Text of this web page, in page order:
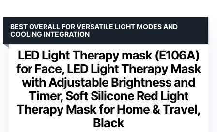
LED Light Therapy mask (E106A)
for Face, LED Light Therapy Mask
with Adjustable Brightness and
Timer, Soft Silicone Red Light
Therapy Mask for Home & Travel,
Black
BEST OVERALL FOR VERSATILE LIGHT MODES AND
COOLING INTEGRATION